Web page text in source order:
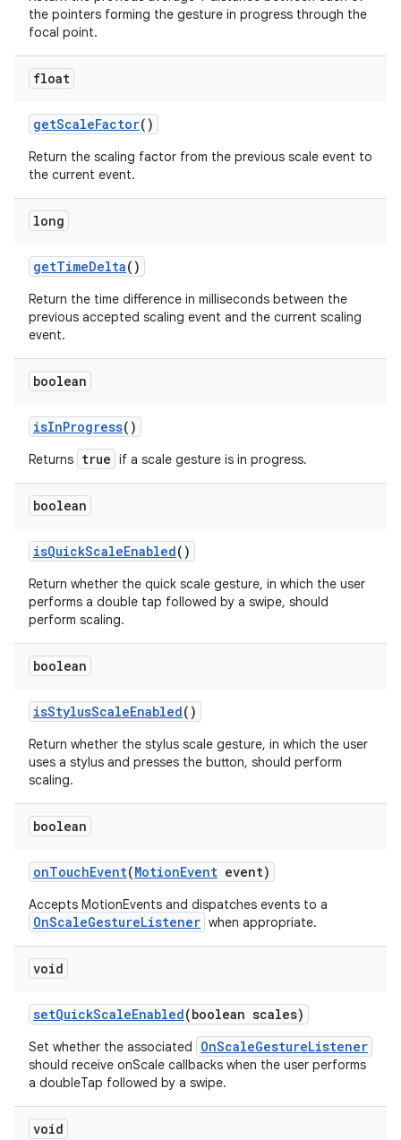
the pointers forming the gesture in progress through the
focal point.
float
getScaleFactor()
Return the scaling factor from the previous scale event to
the current event.
long
getTimeDelta()
Return the time difference in milliseconds between the
previous accepted scaling event and the current scaling
event.
boolean
isInProgress()
Returns true if a scale gesture is in progress.
boolean
isQuickScaleEnabled()
Return whether the quick scale gesture, in which the user
performs a double tap followed by a swipe, should
perform scaling.
boolean
isStylusScaleEnabled()
Return whether the stylus scale gesture, in which the user
uses a stylus and presses the button, should perform
scaling.
boolean
onTouchEvent(MotionEvent event)
Accepts MotionEvents and dispatches events to a
OnScaleGestureListener when appropriate.
void
setQuickScaleEnabled(boolean scales)
Set whether the associated OnScaleGestureListener
should receive onScale callbacks when the user performs
a doubleTap followed by a swipe.
void